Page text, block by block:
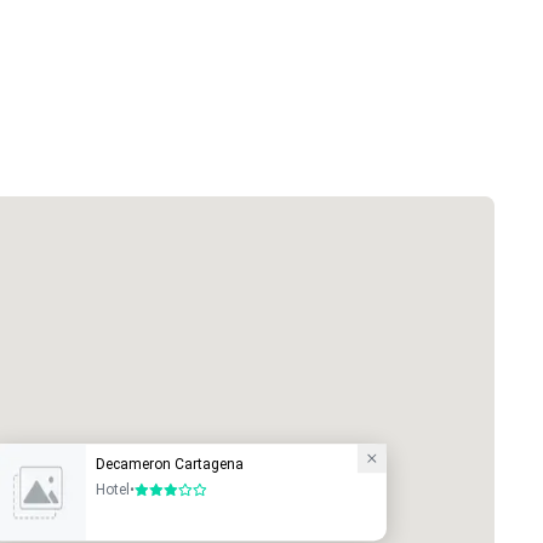
Decameron Cartagena
Hotel •3 out of 5